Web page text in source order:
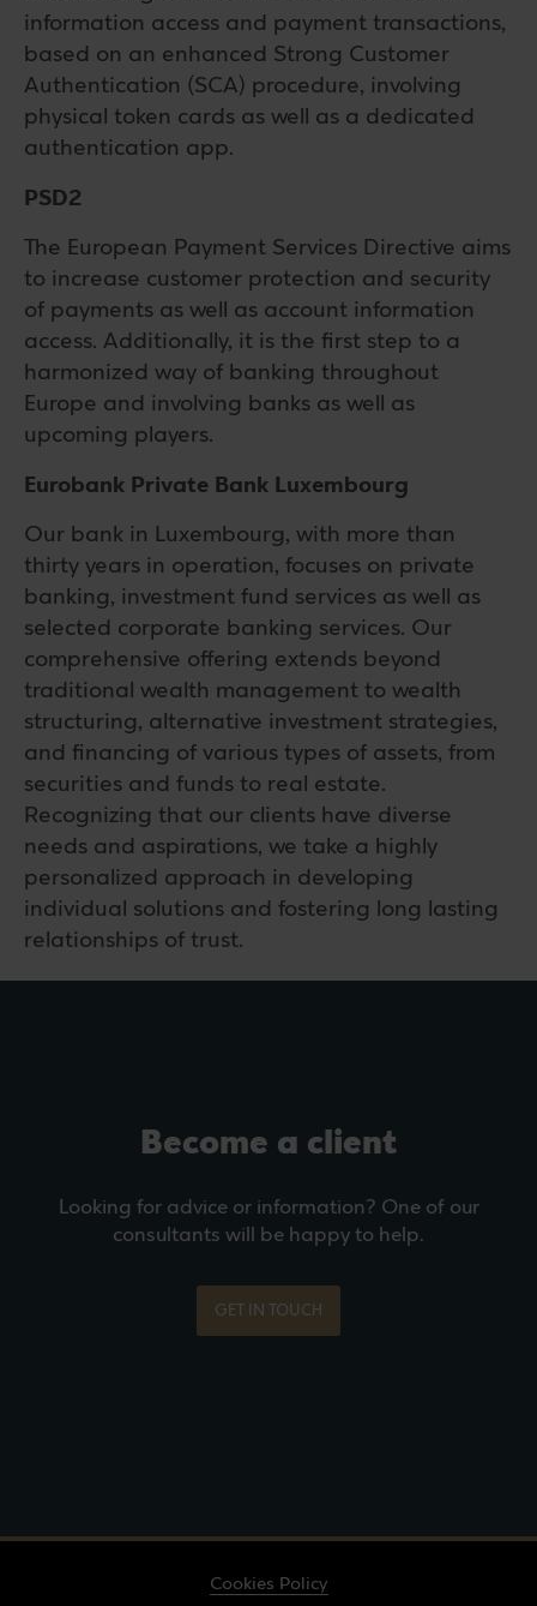
information access and payment transactions,
based on an enhanced Strong Customer
Authentication (SCA) procedure, involving
physical token cards as well as a dedicated
authentication app.
PSD2
The European Payment Services Directive aims
to increase customer protection and security
of payments as well as account information
access. Additionally, it is the first step to a
harmonized way of banking throughout
Europe and involving banks as well as
upcoming players.
Eurobank Private Bank Luxembourg
Our bank in Luxembourg, with more than
thirty years in operation, focuses on private
banking, investment fund services as well as
selected corporate banking services. Our
comprehensive offering extends beyond
traditional wealth management to wealth
structuring, alternative investment strategies,
and financing of various types of assets, from
securities and funds to real estate.
Recognizing that our clients have diverse
needs and aspirations, we take a highly
personalized approach in developing
individual solutions and fostering long lasting
relationships of trust.
Become a client
Looking for advice or information? One of our
consultants will be happy to help.
GET IN TOUCH
Cookies Policy